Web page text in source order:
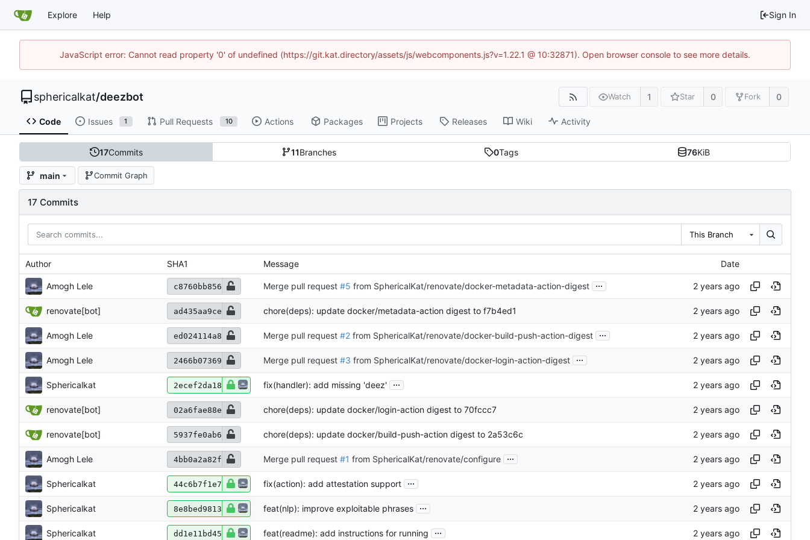
Explore Help Sign In
JavaScript error: Cannot read property '0' of undefined (https://git.kat.directory/assets/js/webcomponents.js?v=1.22.1 @ 10:32871). Open browser console to see more details.
sphericalkat/deezbot Watch 1 Star 0 Fork 0
Code Issues 1 Pull Requests 10 Actions Packages Projects Releases Wiki Activity
17Commits 11Branches 0Tags 76KiB
main Commit Graph
17 Commits
This Branch
Author SHA1 Message Date
Amogh Lele c8760bb856 Merge pull request #5 from SphericalKat/renovate/docker-metadata-action-digest ...
renovate[bot] ad435aa9ce chore(deps): update docker/metadata-action digest to f7b4ed1
Amogh Lele ed024114a8 Merge pull request #2 from SphericalKat/renovate/docker-build-push-action-digest ...
Amogh Lele 2466b07369 Merge pull request #3 from SphericalKat/renovate/docker-login-action-digest ...
Sphericalkat 2ecef2da18 fix(handler): add missing 'deez' ...
renovate[bot] 02a6fae88e chore(deps): update docker/login-action digest to 70fccc7
renovate[bot] 5937fe0ab6 chore(deps): update docker/build-push-action digest to 2a53c6c
Amogh Lele 4bb0a2a82f Merge pull request #1 from SphericalKat/renovate/configure ...
Sphericalkat 44c6b7f1e7 fix(action): add attestation support ...
Sphericalkat 8e8bed9813 feat(nlp): improve exploitable phrases ...
Sphericalkat dd1e11bd45 feat(readme): add instructions for running ...